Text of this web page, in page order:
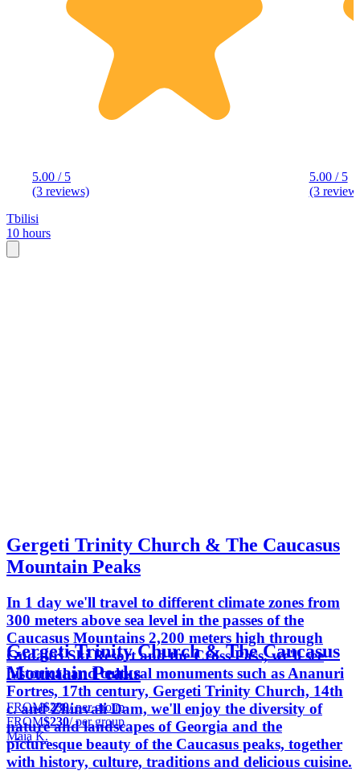
5.00 / 5
(3 reviews)
5.00 / 5
(3
Tbilisi
10 hours
Gergeti Trinity Church & The Caucasus
Mountain Peaks
In 1 day we'll travel to different climate zones from
300 meters above sea level in the passes of the
Caucasus Mountains 2,200 meters high through
Gudauri Ski Resort and the Cross Pass, we'll see
historical and cultural monuments such as Ananuri
Fortres, 17th century, Gergeti Trinity Church, 14th
c. and Zhinvali Dam, we'll enjoy the diversity of
nature and landscapes of Georgia and the
picturesque beauty of the Caucasus peaks, together
with history, culture, traditions and delicious cuisine.
Gergeti Trinity Church & The Caucasus
Mountain Peaks
FROM$230/ per group
FROM$230/ per group
Maia K.